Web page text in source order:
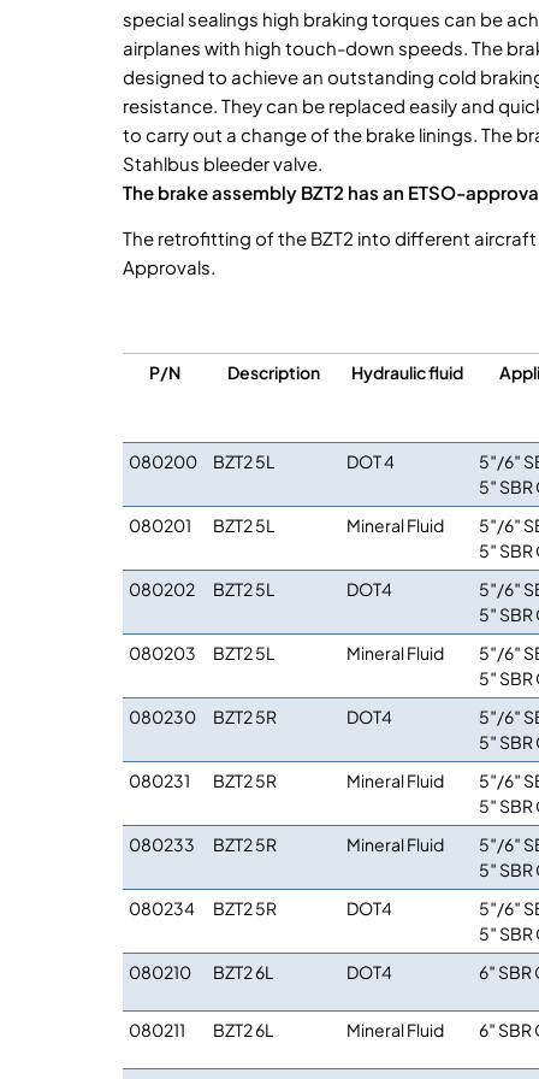
special sealings high braking torques can be
airplanes with high touch-down speeds. The
designed to achieve an outstanding cold
resistance. They can be replaced easily and
to carry out a change of the brake linings. The
Stahlbus bleeder valve.
The brake assembly BZT2 has an ETSO-
The retrofitting of the BZT2 into different
Approvals.
P/N Description Hydraulic fluid
080200 BZT2 5L DOT 4
5″/6″
5″
080201
BZT2 5L Mineral Fluid
5″/6″
5″
080202
BZT2 5L DOT4
5″/6″
5″
080203
BZT2 5L Mineral Fluid
5″/6″
5″
080230
BZT2 5R DOT4
5″/6″
5″
080231
BZT2 5R Mineral Fluid
5″/6″
5″
080233
BZT2 5R Mineral Fluid
5″/6″
5″
080234
BZT2 5R DOT4
5″/6″
5″
080210
BZT2 6L DOT4 6″ SBR
080211 BZT2 6L Mineral Fluid 6″ SBR